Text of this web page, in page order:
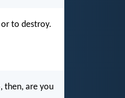
or to destroy.
then, are you